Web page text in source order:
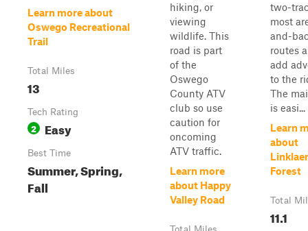
Learn more about
Oswego Recreational
Trail
Total Miles
13
Tech Rating
2 Easy
Best Time
Summer, Spring,
Fall
hiking, or
viewing
wildlife. This
road is part
of the
Oswego
County ATV
club so use
caution for
oncoming
ATV traffic.
Learn more
about Happy
Valley Road
two-
most
and-
routes
add
to the
The
is easi...
Learn
about
Forest
Total
11.1